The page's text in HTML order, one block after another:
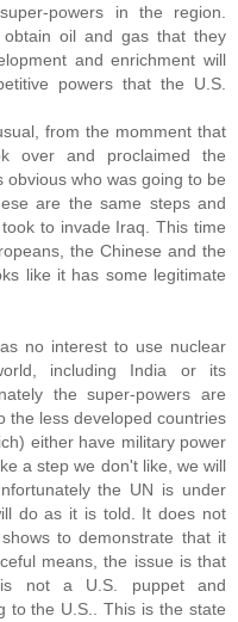
powers in the region.
oil and gas that they
and enrichment will
powers that the U.S.
from the momment that
over and proclaimed the
obvious who was going to be
are the same steps and
to invade Iraq. This time
the Chinese and the
like it has some legitimate
no interest to use nuclear
including India or its
the super-powers are
the less developed countries
either have military power
a step we don't like, we will
the UN is under
do as it is told. It does not
to demonstrate that it
means, the issue is that
is not a U.S. puppet and
to the U.S.. This is the state